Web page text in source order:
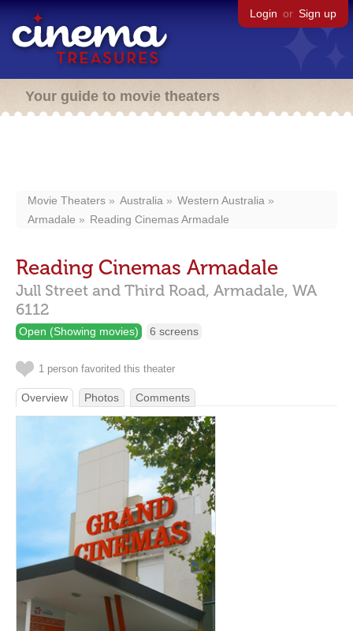
Login or Sign up
Your guide to movie theaters
Movie Theaters Australia
Western Australia
Armadale
Reading Cinemas Armadale
Reading Cinemas Armadale
Jull Street and Third Road, Armadale, WA
6112
Open (Showing movies) 6 screens
1 person favorited this theater
Overview Photos Comments